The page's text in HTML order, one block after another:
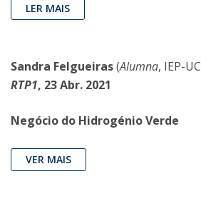
LER MAIS
Sandra Felgueiras(Alumna, IEP-
RTP1, 23 Abr. 2021
Negócio do Hidrogénio Verde
VER MAIS